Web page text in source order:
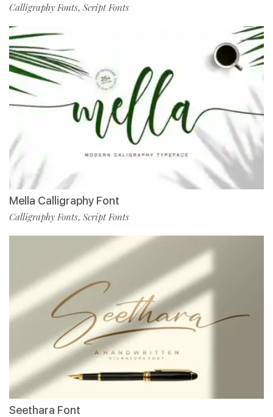
Calligraphy Fonts, Script Fonts
Mella Calligraphy Font
Calligraphy Fonts, Script Fonts
Seethara Font